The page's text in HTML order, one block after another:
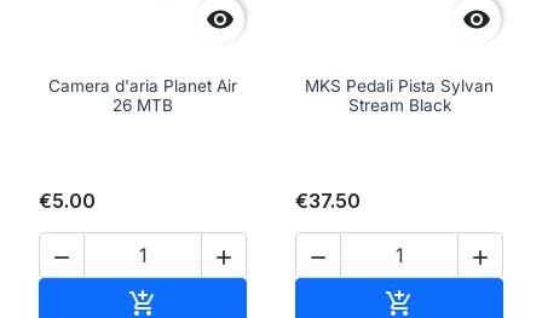

Camera d'aria Planet Air
26 MTB
€5.00
 


MKS Pedali Pista Sylvan
Stream Black
€37.50
 
